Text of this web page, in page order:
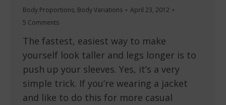
Body Proportions, Body Variations
April 23, 2012
5 Comments
The fastest, easiest way to make
yourself look taller and legs longer is to
push up your sleeves. Yes, it’s a very
simple trick. If you’re wearing a jacket
and like to do this for more casual